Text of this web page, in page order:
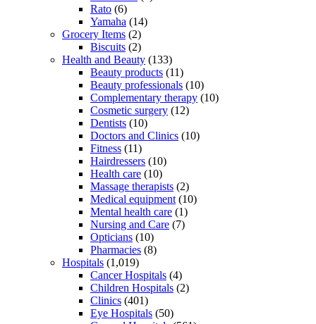
Rato (6)
Yamaha (14)
Grocery Items (2)
Biscuits (2)
Health and Beauty (133)
Beauty products (11)
Beauty professionals (10)
Complementary therapy (10)
Cosmetic surgery (12)
Dentists (10)
Doctors and Clinics (10)
Fitness (11)
Hairdressers (10)
Health care (10)
Massage therapists (2)
Medical equipment (10)
Mental health care (1)
Nursing and Care (7)
Opticians (10)
Pharmacies (8)
Hospitals (1,019)
Cancer Hospitals (4)
Children Hospitals (2)
Clinics (401)
Eye Hospitals (50)